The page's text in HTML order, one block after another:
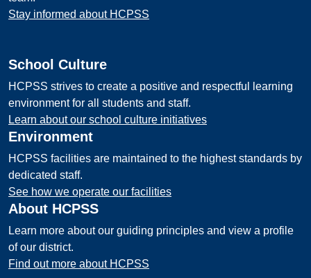
Stay informed about HCPSS
School Culture
HCPSS strives to create a positive and respectful learning
environment for all students and staff.
Learn about our school culture initiatives
Environment
HCPSS facilities are maintained to the highest standards by
dedicated staff.
See how we operate our facilities
About HCPSS
Learn more about our guiding principles and view a profile
of our district.
Find out more about HCPSS